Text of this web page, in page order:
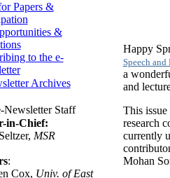
Papers &
&
to the e-
Archives
Newsletter Staff
in-Chief:
MSR
:
Cox, Univ. of East
Happy
Speech
a
and
This
research
currently
Mohan